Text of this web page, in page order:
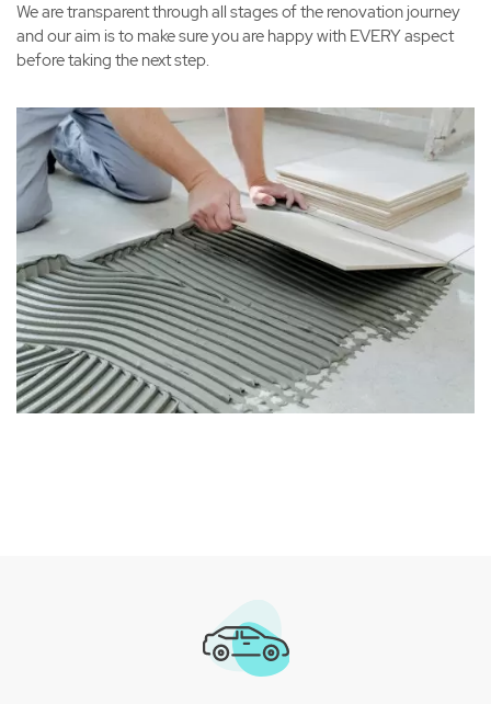
We are transparent through all stages of the renovation journey
and our aim is to make sure you are happy with EVERY aspect
before taking the next step.